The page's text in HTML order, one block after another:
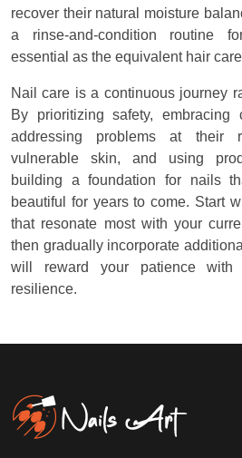
recover their natural moisture
a rinse-and-condition routine
essential as the equivalent hair
Nail care is a continuous journey
By prioritizing safety, embracing
addressing problems at their
vulnerable skin, and using
building a foundation for nails
beautiful for years to come. Start
that resonate most with your
then gradually incorporate
will reward your patience with
resilience.